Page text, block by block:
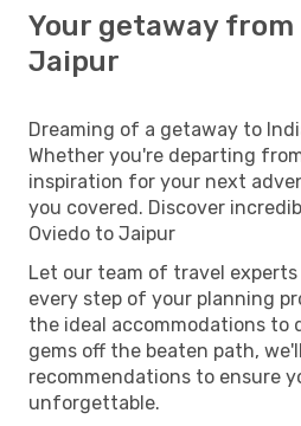
Your getaway from
Jaipur
Dreaming of a getaway to
Whether you're departing
inspiration for your next
you covered. Discover
Oviedo to Jaipur
Let our team of travel
every step of your planning
the ideal accommodations to
gems off the beaten path,
recommendations to ensure
unforgettable.